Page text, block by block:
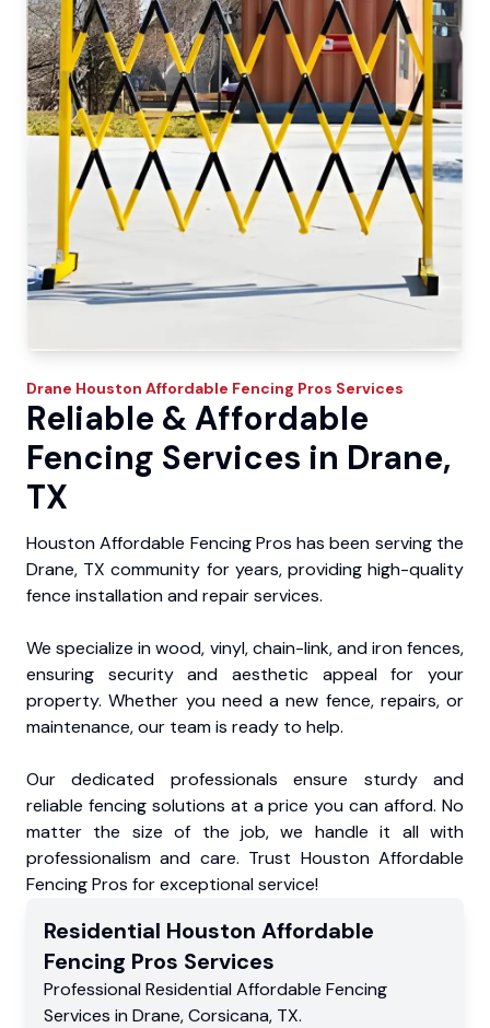
Drane Houston Affordable Fencing Pros Services
Reliable & Affordable
Fencing Services in Drane,
TX
Houston Affordable Fencing Pros has been serving the
Drane, TX community for years, providing high-quality
fence installation and repair services.
We specialize in wood, vinyl, chain-link, and iron fences,
ensuring security and aesthetic appeal for your
property. Whether you need a new fence, repairs, or
maintenance, our team is ready to help.
Our dedicated professionals ensure sturdy and
reliable fencing solutions at a price you can afford. No
matter the size of the job, we handle it all with
professionalism and care. Trust Houston Affordable
Fencing Pros for exceptional service!
Residential Houston Affordable
Fencing Pros Services
Professional Residential Affordable Fencing
Services in Drane,Corsicana, TX.